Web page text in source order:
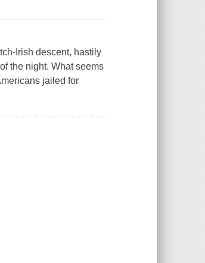
Irish descent, hastily
the night. What seems
jailed for